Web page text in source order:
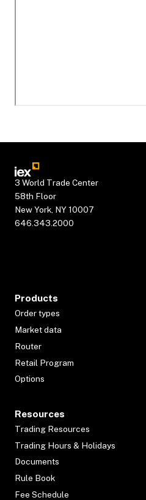
3 World Trade Center
58th Floor
New York, NY 10007
646.343.2000
Products
Order types
Market data
Router
Retail Program
Options
Resources
Trading Resources
Trading Hours & Holidays
Documents
Rule Book
Fee Schedule